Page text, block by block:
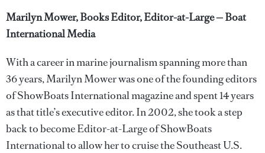
Marilyn Mower, Books Editor, Editor-at-Large — Boat
International Media
With a career in marine journalism spanning more than
36 years, Marilyn Mower was one of the founding editors
of ShowBoats International magazine and spent 14 years
as that title’s executive editor. In 2002, she took a step
back to become Editor-at-Large of ShowBoats
International to allow her to cruise the Southeast U.S.